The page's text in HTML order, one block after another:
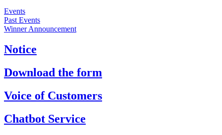
Events
Past Events
Winner Announcement
Notice
Download the form
Voice of Customers
Chatbot Service